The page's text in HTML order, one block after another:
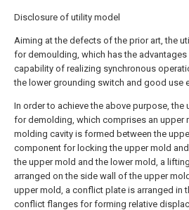
Disclosure of utility model
Aiming at the defects of the prior art, the
for demoulding, which has the
capability of realizing synchronous
the lower grounding switch and good use
In order to achieve the above purpose,
for demolding, which comprises an upper
molding cavity is formed between the
component for locking the upper mold
the upper mold and the lower mold, a
arranged on the side wall of the upper
upper mold, a conflict plate is arranged in
conflict flanges for forming relative